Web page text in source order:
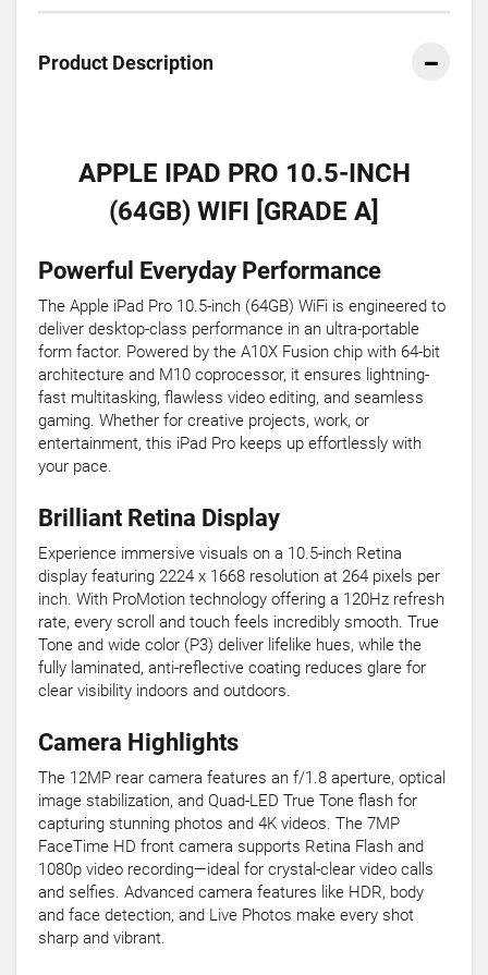
Product Description
APPLE IPAD PRO 10.5-INCH
(64GB) WIFI [GRADE A]
Powerful Everyday Performance
The Apple iPad Pro 10.5-inch (64GB) WiFi is engineered to
deliver desktop-class performance in an ultra-portable
form factor. Powered by the A10X Fusion chip with 64-bit
architecture and M10 coprocessor, it ensures lightning-
fast multitasking, flawless video editing, and seamless
gaming. Whether for creative projects, work, or
entertainment, this iPad Pro keeps up effortlessly with
your pace.
Brilliant Retina Display
Experience immersive visuals on a 10.5-inch Retina
display featuring 2224 x 1668 resolution at 264 pixels per
inch. With ProMotion technology offering a 120Hz refresh
rate, every scroll and touch feels incredibly smooth. True
Tone and wide color (P3) deliver lifelike hues, while the
fully laminated, anti-reflective coating reduces glare for
clear visibility indoors and outdoors.
Camera Highlights
The 12MP rear camera features an f/1.8 aperture, optical
image stabilization, and Quad-LED True Tone flash for
capturing stunning photos and 4K videos. The 7MP
FaceTime HD front camera supports Retina Flash and
1080p video recording—ideal for crystal-clear video calls
and selfies. Advanced camera features like HDR, body
and face detection, and Live Photos make every shot
sharp and vibrant.